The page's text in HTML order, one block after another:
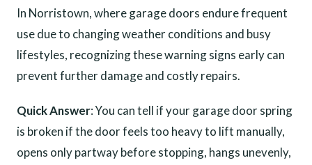
In Norristown, where garage doors endure frequent
use due to changing weather conditions and busy
lifestyles, recognizing these warning signs early can
prevent further damage and costly repairs.
Quick Answer: You can tell if your garage door spring
is broken if the door feels too heavy to lift manually,
opens only partway before stopping, hangs unevenly,